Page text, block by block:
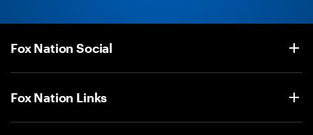
Fox Nation Social
Fox Nation Links